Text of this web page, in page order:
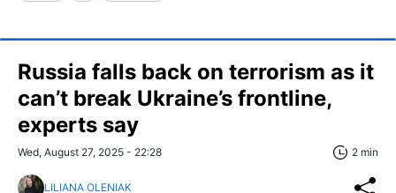
Russia falls back on terrorism as it
can’t break Ukraine’s frontline,
experts say
Wed, August 27, 2025 - 22:28 2 min
LILIANA OLENIAK